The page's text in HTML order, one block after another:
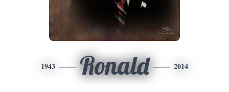
1943 Ronald 2014